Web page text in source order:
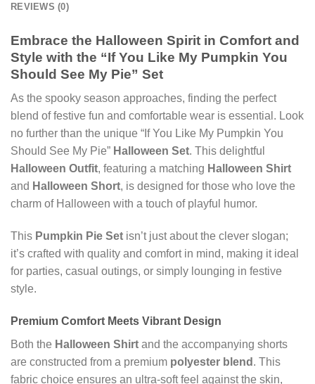
REVIEWS (0)
Embrace the Halloween Spirit in Comfort and
Style with the “If You Like My Pumpkin You
Should See My Pie” Set
As the spooky season approaches, finding the perfect
blend of festive fun and comfortable wear is essential. Look
no further than the unique “If You Like My Pumpkin You
Should See My Pie” Halloween Set. This delightful
Halloween Outfit, featuring a matching Halloween Shirt
and Halloween Short, is designed for those who love the
charm of Halloween with a touch of playful humor.
This Pumpkin Pie Set isn’t just about the clever slogan;
it’s crafted with quality and comfort in mind, making it ideal
for parties, casual outings, or simply lounging in festive
style.
Premium Comfort Meets Vibrant Design
Both the Halloween Shirt and the accompanying shorts
are constructed from a premium polyester blend . This
fabric choice ensures an ultra-soft feel against the skin,